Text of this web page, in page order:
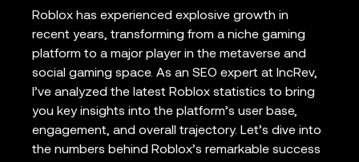
Roblox has experienced explosive growth in
recent years, transforming from a niche gaming
platform to a major player in the metaverse and
social gaming space. As an SEO expert at IncRev,
I’ve analyzed the latest Roblox statistics to bring
you key insights into the platform’s user base,
engagement, and overall trajectory. Let’s dive into
the numbers behind Roblox’s remarkable success